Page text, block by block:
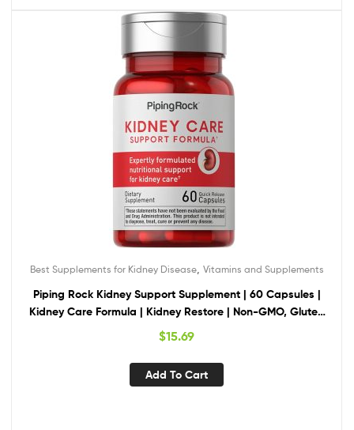
Best Supplements for Kidney Disease, Vitamins and Supplements
Piping Rock Kidney Support Supplement | 60 Capsules |
Kidney Care Formula | Kidney Restore | Non-GMO, Gluten
Free
$15.69
Add To Cart